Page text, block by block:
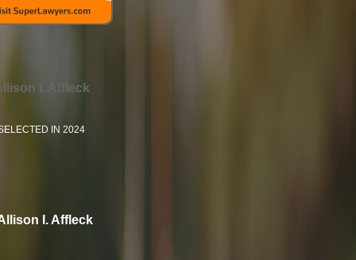
I. Affleck
IN 2024
I. Affleck